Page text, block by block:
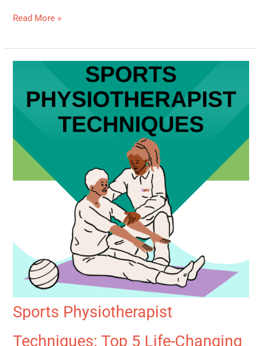
Read More »
Sports Physiotherapist
Techniques: Top 5 Life-Changing